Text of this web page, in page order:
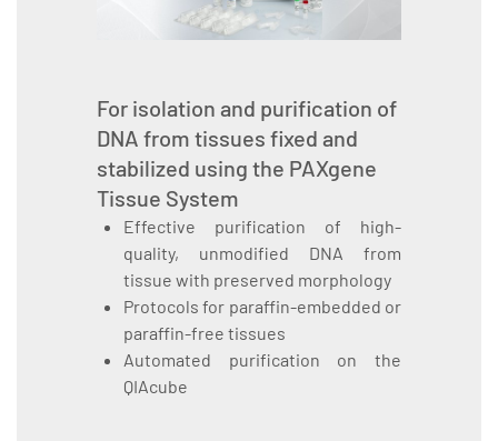
For isolation and purification of
DNA from tissues fixed and
stabilized using the PAXgene
Tissue System
Effective purification of high-
quality, unmodified DNA from
tissue with preserved morphology
Protocols for paraffin-embedded or
paraffin-free tissues
Automated purification on the
QIAcube